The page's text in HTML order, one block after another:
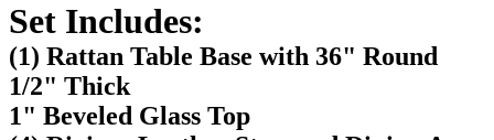
Set Includes:
(1) Rattan Table Base with 36" Round
1/2" Thick
1" Beveled Glass Top